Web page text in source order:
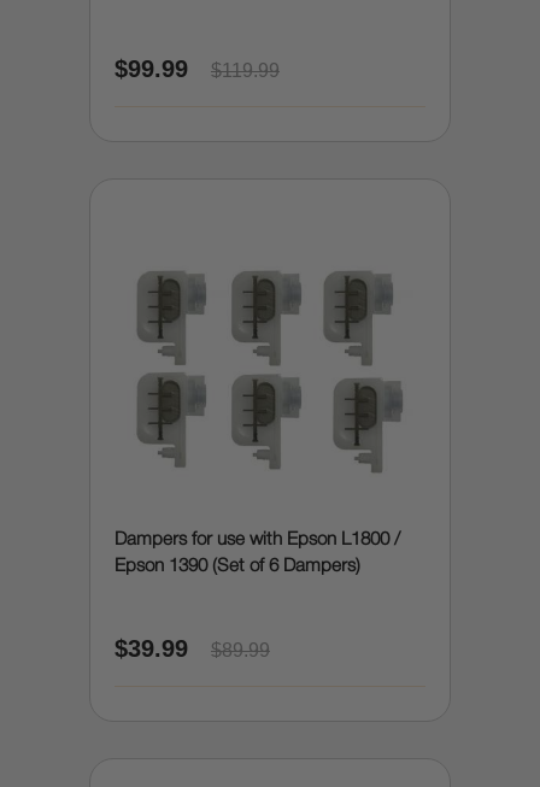
$99.99 $119.99
Dampers for use with Epson L1800 /
Epson 1390 (Set of 6 Dampers)
$39.99 $89.99